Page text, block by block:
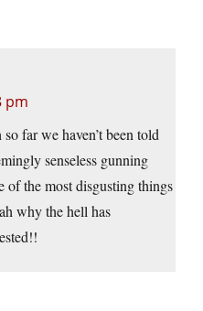
pm
far we haven’t been told
senseless gunning
of the most disgusting things
why the hell has